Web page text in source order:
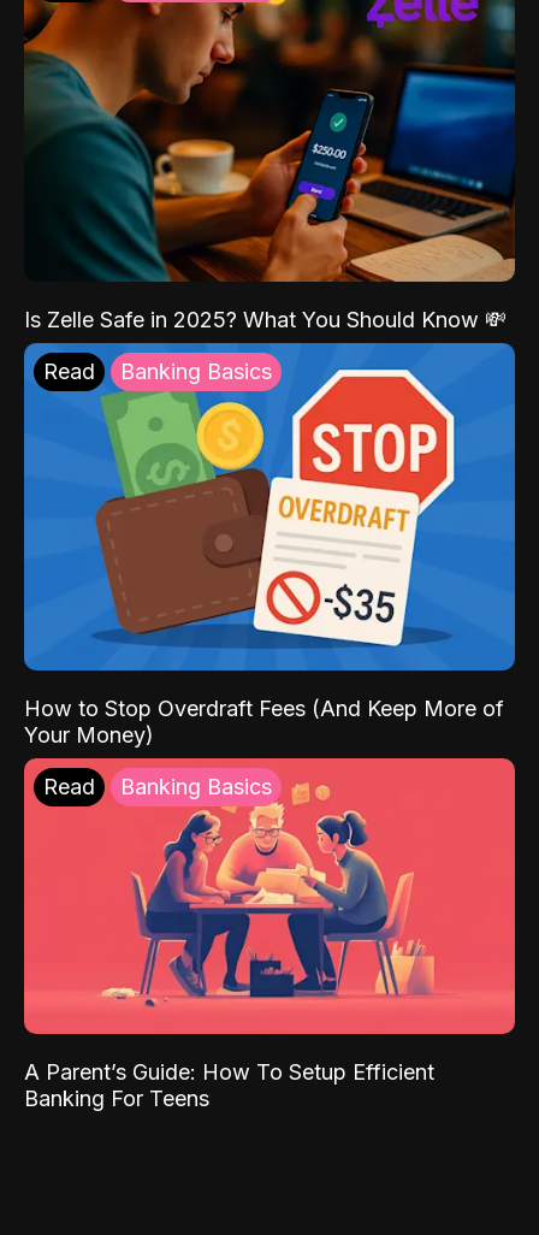
Is Zelle Safe in 2025? What You Should Know 💸
Read Banking Basics
How to Stop Overdraft Fees (And Keep More of
Your Money)
Read Banking Basics
A Parent’s Guide: How To Setup Efficient
Banking For Teens